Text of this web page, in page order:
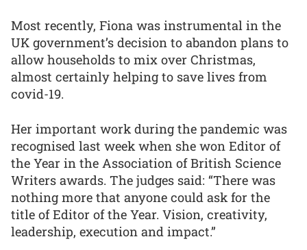
Most recently, Fiona was instrumental in the
UK government’s decision to abandon plans to
allow households to mix over Christmas,
almost certainly helping to save lives from
covid-19.
Her important work during the pandemic was
recognised last week when she won Editor of
the Year in the Association of British Science
Writers awards. The judges said: “There was
nothing more that anyone could ask for the
title of Editor of the Year. Vision, creativity,
leadership, execution and impact.”